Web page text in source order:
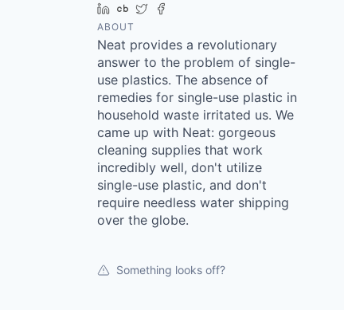
LinkedIn
Crunchbase
Twitter
ABOUT
Neat provides a revolutionary
answer to the problem of single-
use plastics. The absence of
remedies for single-use plastic in
household waste irritated us. We
came up with Neat: gorgeous
cleaning supplies that work
incredibly well, don't utilize
single-use plastic, and don't
require needless water shipping
over the globe.
Something looks off?